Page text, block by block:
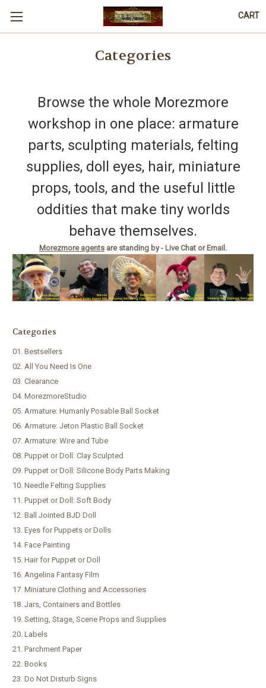
CART
Categories
Browse the whole Morezmore
workshop in one place: armature
parts, sculpting materials, felting
supplies, doll eyes, hair, miniature
props, tools, and the useful little
oddities that make tiny worlds
behave themselves.
Morezmore agents are standing by - Live Chat or Email.
Categories
01. Bestsellers
02. All You Need Is One
03. Clearance
04. MorezmoreStudio
05. Armature: Humanly Posable Ball Socket
06. Armature: Jeton Plastic Ball Socket
07. Armature: Wire and Tube
08. Puppet or Doll: Clay Sculpted
09. Puppet or Doll: Silicone Body Parts Making
10. Needle Felting Supplies
11. Puppet or Doll: Soft Body
12. Ball Jointed BJD Doll
13. Eyes for Puppets or Dolls
14. Face Painting
15. Hair for Puppet or Doll
16. Angelina Fantasy Film
17. Miniature Clothing and Accessories
18. Jars, Containers and Bottles
19. Setting, Stage, Scene Props and Supplies
20. Labels
21. Parchment Paper
22. Books
23. Do Not Disturb Signs